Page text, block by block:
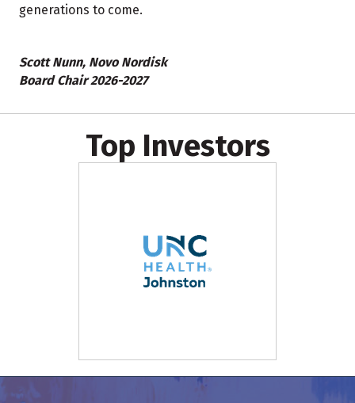
generations to come.
Scott Nunn, Novo Nordisk
Board Chair 2026-2027
Top Investors